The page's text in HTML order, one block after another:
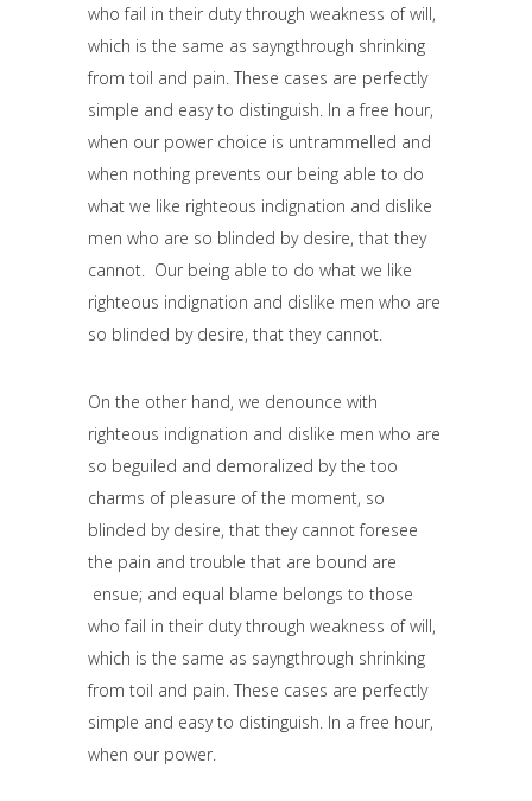
who fail in their duty through weakness of will,
which is the same as sayngthrough shrinking
from toil and pain. These cases are perfectly
simple and easy to distinguish. In a free hour,
when our power choice is untrammelled and
when nothing prevents our being able to do
what we like righteous indignation and dislike
men who are so blinded by desire, that they
cannot. Our being able to do what we like
righteous indignation and dislike men who are
so blinded by desire, that they cannot.
On the other hand, we denounce with
righteous indignation and dislike men who are
so beguiled and demoralized by the too
charms of pleasure of the moment, so
blinded by desire, that they cannot foresee
the pain and trouble that are bound are
ensue; and equal blame belongs to those
who fail in their duty through weakness of will,
which is the same as sayngthrough shrinking
from toil and pain. These cases are perfectly
simple and easy to distinguish. In a free hour,
when our power.